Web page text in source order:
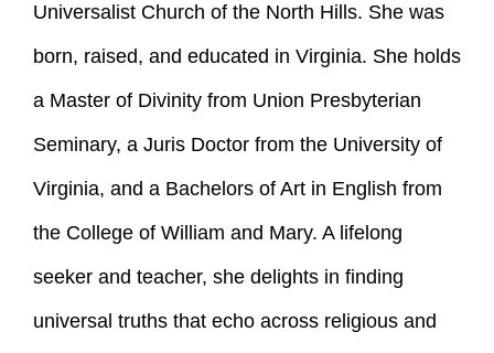
Universalist Church of the North Hills. She was
born, raised, and educated in Virginia. She holds
a Master of Divinity from Union Presbyterian
Seminary, a Juris Doctor from the University of
Virginia, and a Bachelors of Art in English from
the College of William and Mary. A lifelong
seeker and teacher, she delights in finding
universal truths that echo across religious and